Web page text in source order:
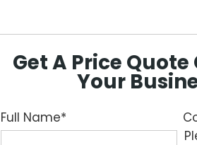
Get A Price
Your
Full Name*